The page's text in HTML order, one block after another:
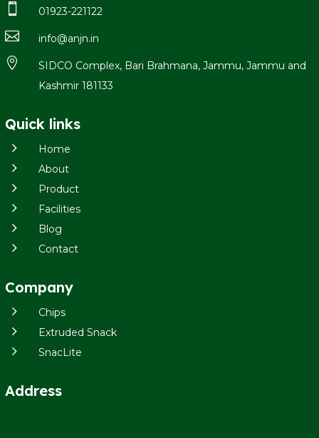
 01923-221122
 info@anjn.in

SIDCO Complex, Bari Brahmana, Jammu, Jammu and
Kashmir 181133
Quick links
5
Home
5 About
5 Product
5 Facilities
5 Blog
5 Contact
Company
5
Chips
5 Extruded Snack
5 SnacLite
Address